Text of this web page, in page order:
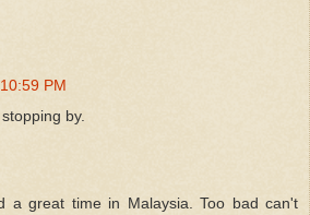
10:59 PM
by.
a great time in Malaysia. Too bad can't